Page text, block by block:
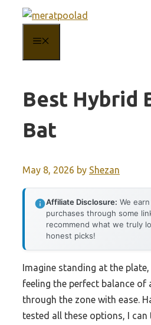
content
Best Hybrid
Bat
May 8, 2026 by Shezan
Affiliate Disclosure: We
purchases through some
recommend what we truly
honest picks!
Imagine standing at the
feeling the perfect balance of
through the zone with ease.
tested all these options, I